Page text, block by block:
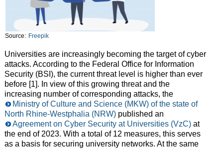
Source: Freepik
Universities are increasingly becoming the target of cyber
attacks. According to the Federal Office for Information
Security (BSI), the current threat level is higher than ever
before [1]. In view of this growing threat and the
increasing number of corresponding attacks, the
Ministry of Culture and Science (MKW) of the state of
North Rhine-Westphalia (NRW)published an
Agreement on Cyber Security at Universities (VzC)at
the end of 2023. With a total of 12 measures, this serves
as a basis for securing university networks. At the same